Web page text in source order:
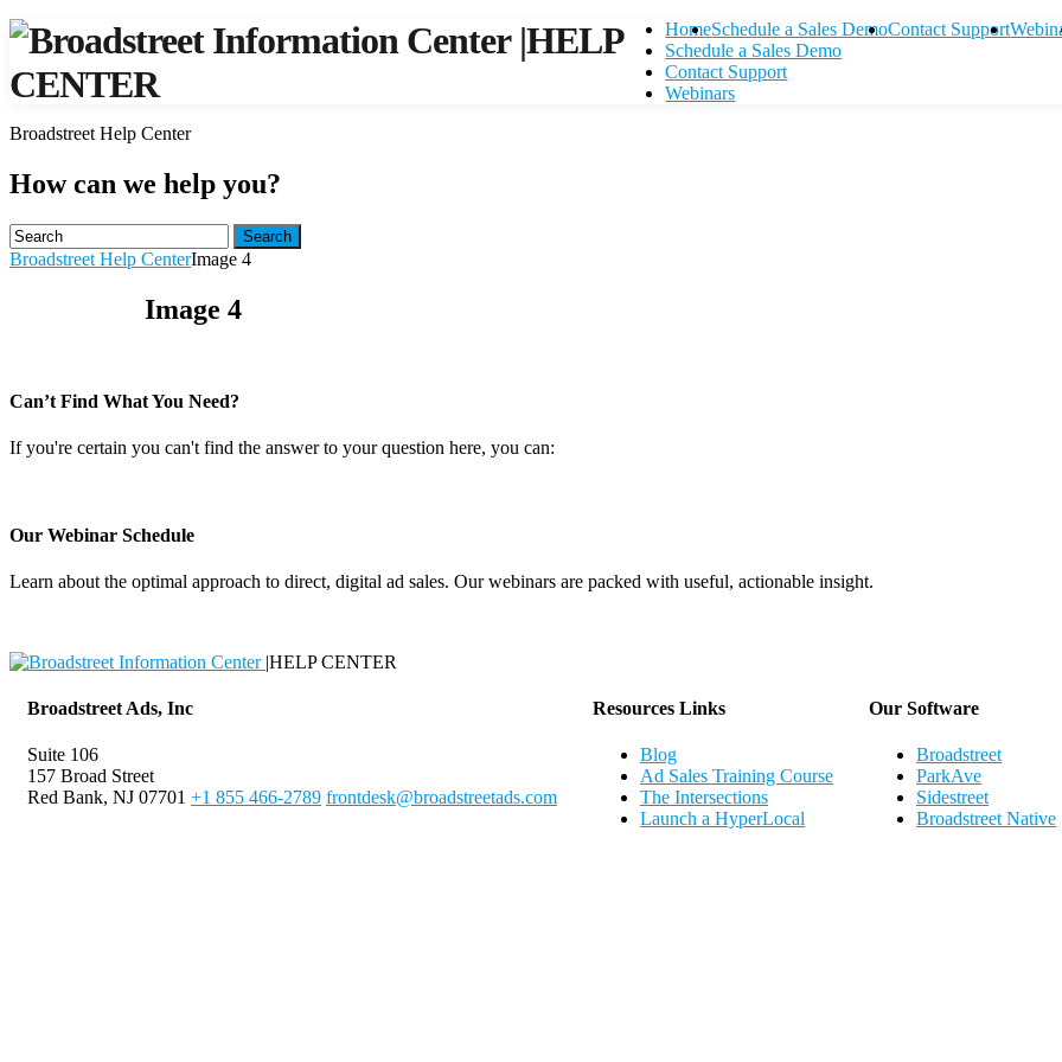
|HELP
CENTER
HomeSchedule a Sales DemoContact Support
Schedule a Sales Demo
Contact Support
Webinars
Broadstreet Help Center
How can we help you?
Search
Broadstreet Help CenterImage 4
Image 4
Can’t Find What You Need?
If you're certain you can't find the answer to your question here, you can:
Our Webinar Schedule
Learn about the optimal approach to direct, digital ad sales. Our webinars are packed with useful, actionable insight.
|HELP CENTER
Broadstreet Ads, Inc
Suite 106
157 Broad Street
Red Bank, NJ 07701 +1 855 466-2789 frontdesk@broadstreetads.com
Resources Links
Blog
Ad Sales Training Course
The Intersections
Launch a HyperLocal
Our Software
Broadstreet
ParkAve
Sidestreet
Broadstreet Native